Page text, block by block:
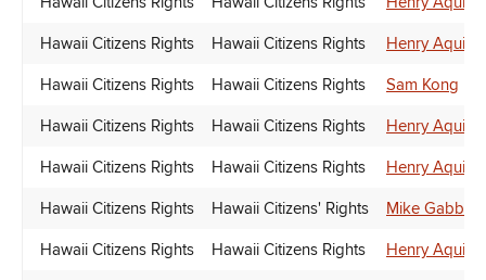
Hawaii Citizens Rights Hawaii Citizens Rights Henry Aquino
Hawaii Citizens Rights Hawaii Citizens Rights Sam Kong
Hawaii Citizens Rights Hawaii Citizens Rights Henry Aquino
Hawaii Citizens Rights Hawaii Citizens Rights Henry Aquino
Hawaii Citizens Rights Hawaii Citizens' Rights Mike
Hawaii Citizens Rights Hawaii Citizens Rights Henry Aquino